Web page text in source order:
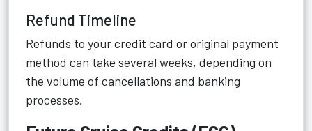
Refund Timeline
Refunds to your credit card or original payment
method can take several weeks, depending on
the volume of cancellations and banking
processes.